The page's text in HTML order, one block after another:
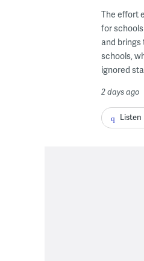
The effort
for
and brings
schools,
ignored
2 days ago
Listen